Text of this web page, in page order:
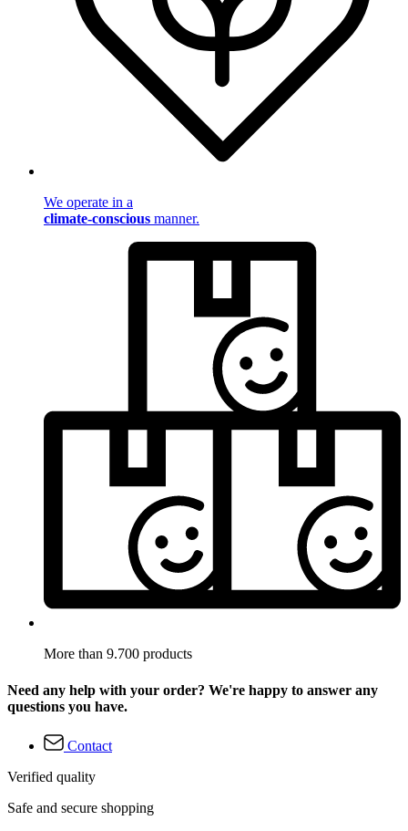
We operate in a
climate-conscious manner.
More than 9.700 products
Need any help with your order? We're happy to answer any
questions you have.
Contact
Verified quality
Safe and secure shopping